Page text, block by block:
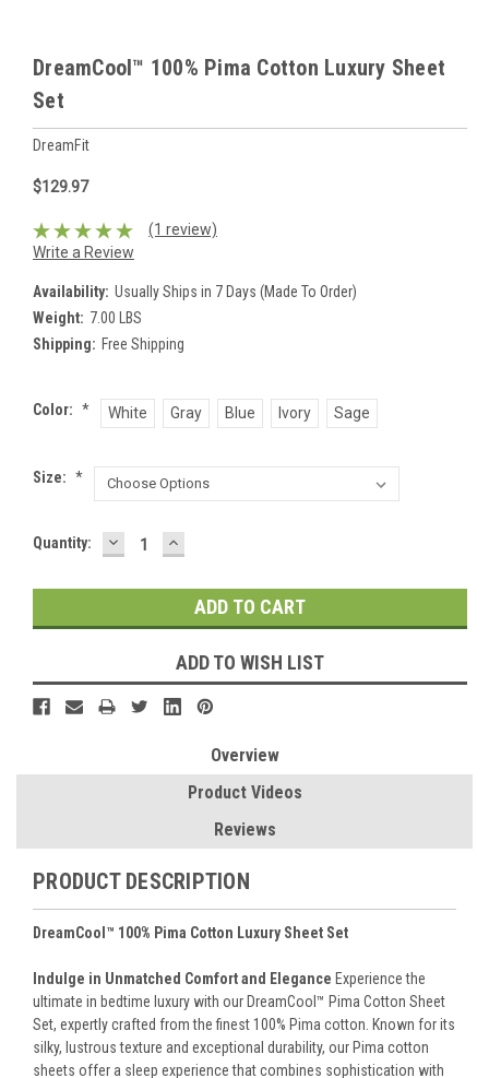
DreamCool™ 100% Pima Cotton Luxury Sheet
Set
DreamFit
$129.97
(1 review)
Write a Review
Availability: Usually Ships in 7 Days (Made To Order)
Weight: 7.00 LBS
Shipping: Free Shipping
Color: * White Gray Blue Ivory Sage
Size: *
Current
Quantity: DECREASE
QUANTITY:
INCREASE
QUANTITY:
ADD TO WISH LIST
Overview
Product Videos
Reviews
PRODUCT DESCRIPTION
DreamCool™ 100% Pima Cotton Luxury Sheet Set
Indulge in Unmatched Comfort and Elegance Experience the
ultimate in bedtime luxury with our DreamCool™ Pima Cotton Sheet
Set, expertly crafted from the finest 100% Pima cotton. Known for its
silky, lustrous texture and exceptional durability, our Pima cotton
sheets offer a sleep experience that combines sophistication with